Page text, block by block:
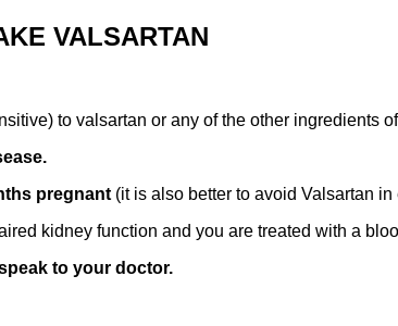
VALSARTAN
to valsartan or any of the other ingredients
pregnant (it is also better to avoid Valsartan
kidney function and you are treated with a
to your doctor.